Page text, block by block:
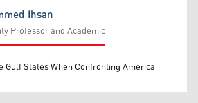
Ihsan
Professor and Academic
Gulf States When Confronting America